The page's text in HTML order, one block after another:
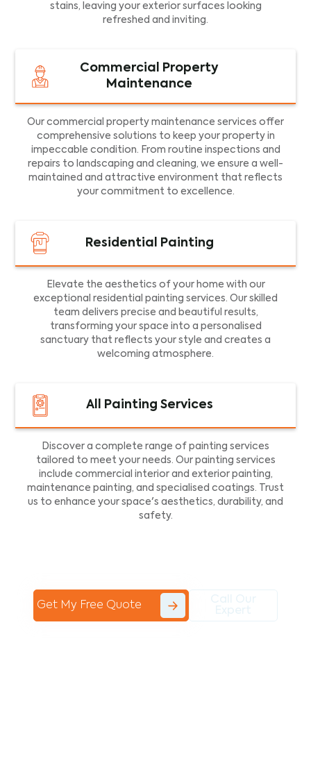
stains, leaving your exterior surfaces looking
refreshed and inviting.
Commercial Property
Maintenance
Our commercial property maintenance services offer
comprehensive solutions to keep your property in
impeccable condition. From routine inspections and
repairs to landscaping and cleaning, we ensure a well-
maintained and attractive environment that reflects
your commitment to excellence.
Residential Painting
Elevate the aesthetics of your home with our
exceptional residential painting services. Our skilled
team delivers precise and beautiful results,
transforming your space into a personalised
sanctuary that reflects your style and creates a
welcoming atmosphere.
All Painting Services
Discover a complete range of painting services
tailored to meet your needs. Our painting services
include commercial interior and exterior painting,
maintenance painting, and specialised coatings. Trust
us to enhance your space's aesthetics, durability, and
safety.
Get My Free Quote